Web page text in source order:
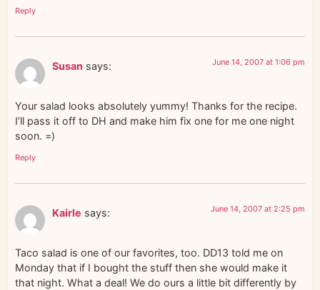
Reply
Susan says: June 14, 2007 at 1:06 pm
Your salad looks absolutely yummy! Thanks for the recipe.
I’ll pass it off to DH and make him fix one for me one night
soon. =)
Reply
Kairle says: June 14, 2007 at 2:25 pm
Taco salad is one of our favorites, too. DD13 told me on
Monday that if I bought the stuff then she would make it
that night. What a deal! We do ours a little bit differently by